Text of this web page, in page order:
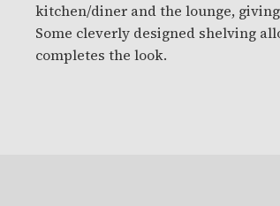
kitchen/diner and the lounge,
Some cleverly designed shelving
completes the look.